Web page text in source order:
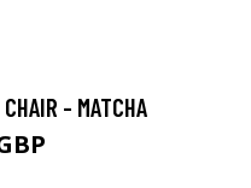
- MATCHA